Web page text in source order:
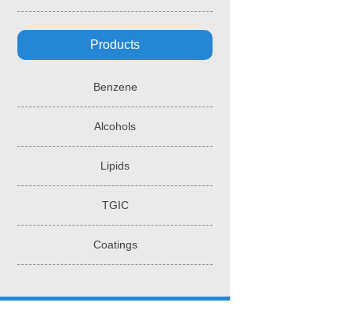
Products
Benzene
Alcohols
Lipids
TGIC
Coatings